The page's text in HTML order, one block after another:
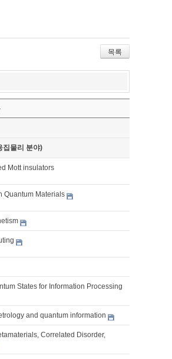
목록
집물리 분야)
Mott insulators
Quantum Materials
States for Information Processing
and quantum information
Correlated Disorder,